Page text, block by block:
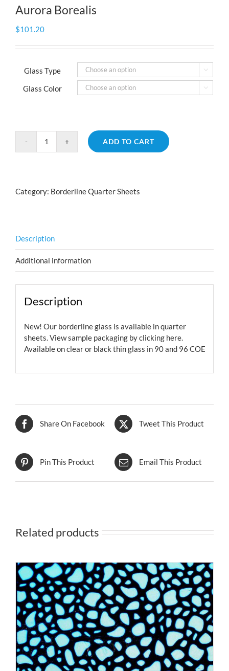
Aurora Borealis
$101.20
Glass Type 
Glass Color 
Borderline
Red
ADD TO CART
Category: Borderline Quarter Sheets
Description
Additional information
Description
New! Our borderline glass is available in quarter
sheets. View sample packaging byclicking here.
Available on clear or black thin glass in 90 and 96 COE
Share On Facebook Tweet This Product
Pin This Product Email This Product
Related products